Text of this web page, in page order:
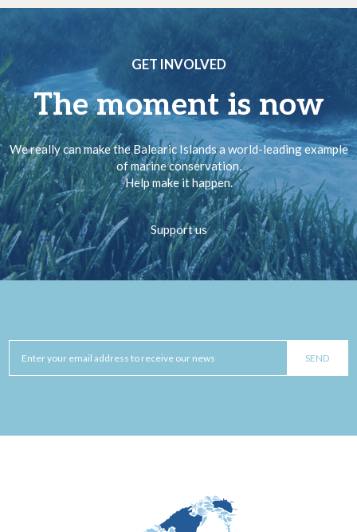
GET INVOLVED
The moment is now
We really can make the Balearic Islands a world-leading example
of marine conservation.
Help make it happen.
Support us